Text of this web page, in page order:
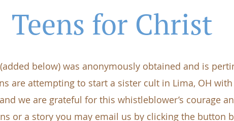
Teens for Christ
below) was anonymously obtained and is
are attempting to start a sister cult in Lima, OH
we are grateful for this whistleblower’s courage
or a story you may email us by clicking the button